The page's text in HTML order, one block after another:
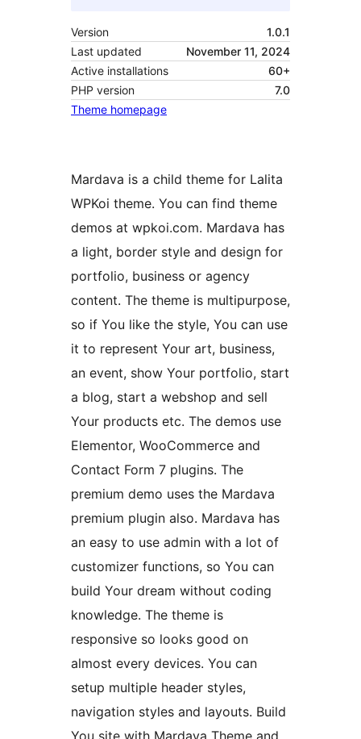
Version
1.0.1
Last updated
November 11, 2024
Active installations
60+
PHP version
7.0
Theme homepage
Mardava is a child theme for Lalita
WPKoi theme. You can find theme
demos at wpkoi.com. Mardava has
a light, border style and design for
portfolio, business or agency
content. The theme is multipurpose,
so if You like the style, You can use
it to represent Your art, business,
an event, show Your portfolio, start
a blog, start a webshop and sell
Your products etc. The demos use
Elementor, WooCommerce and
Contact Form 7 plugins. The
premium demo uses the Mardava
premium plugin also. Mardava has
an easy to use admin with a lot of
customizer functions, so You can
build Your dream without coding
knowledge. The theme is
responsive so looks good on
almost every devices. You can
setup multiple header styles,
navigation styles and layouts. Build